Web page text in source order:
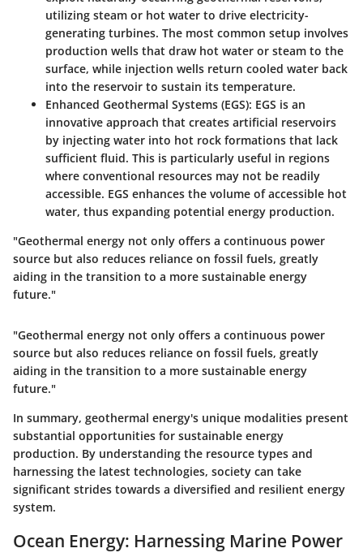
utilizing steam or hot water to drive electricity-
generating turbines. The most common setup involves
production wells that draw hot water or steam to the
surface, while injection wells return cooled water back
into the reservoir to sustain its temperature.
Enhanced Geothermal Systems (EGS): EGS is an
innovative approach that creates artificial reservoirs
by injecting water into hot rock formations that lack
sufficient fluid. This is particularly useful in regions
where conventional resources may not be readily
accessible. EGS enhances the volume of accessible hot
water, thus expanding potential energy production.
"Geothermal energy not only offers a continuous power
source but also reduces reliance on fossil fuels, greatly
aiding in the transition to a more sustainable energy
future."
"Geothermal energy not only offers a continuous power
source but also reduces reliance on fossil fuels, greatly
aiding in the transition to a more sustainable energy
future."
In summary, geothermal energy's unique modalities present
substantial opportunities for sustainable energy
production. By understanding the resource types and
harnessing the latest technologies, society can take
significant strides towards a diversified and resilient energy
system.
Ocean Energy: Harnessing Marine Power